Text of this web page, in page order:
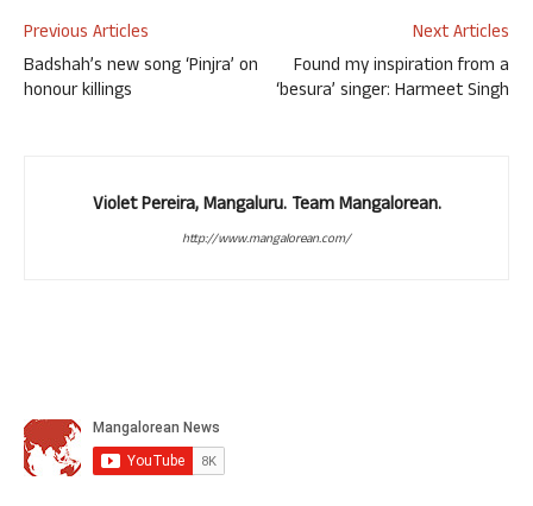
Previous Articles
Badshah’s new song ‘Pinjra’ on
honour killings
Next Articles
Found my inspiration from a
‘besura’ singer: Harmeet Singh
Violet Pereira, Mangaluru. Team Mangalorean.
http://www.mangalorean.com/